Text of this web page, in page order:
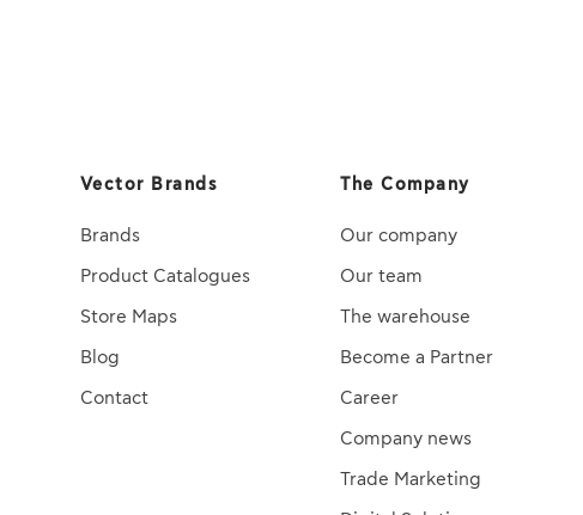
Vector Brands
Brands
Product Catalogues
Store Maps
Blog
Contact
The Company
Our company
Our team
The warehouse
Become a Partner
Career
Company news
Trade Marketing